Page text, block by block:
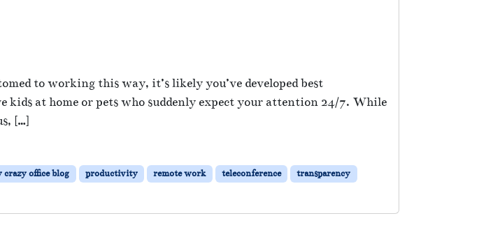
to working this way, it’s likely you’ve developed best
kids at home or pets who suddenly expect your attention 24/7. While
[…]
crazy office blog productivity remote work teleconference
transparency